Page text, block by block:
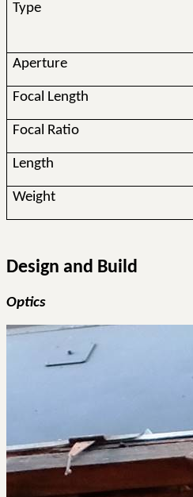
Type
Aperture
Focal Length
Focal Ratio
Length
Weight
Design and Build
Optics